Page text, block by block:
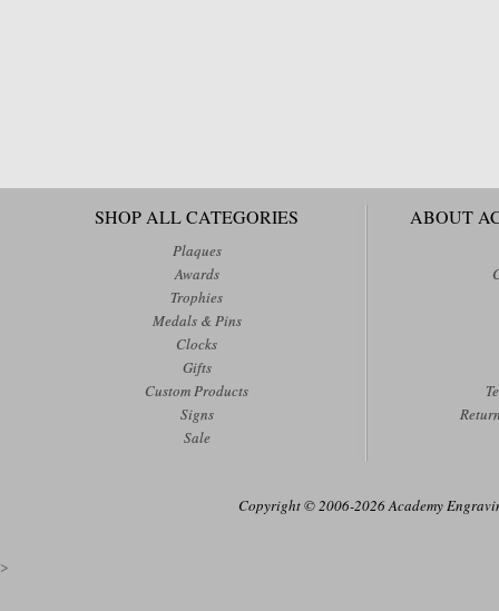
SHOP ALL CATEGORIES
Plaques
Awards
Trophies
Medals & Pins
Clocks
Gifts
Custom Products
Signs
Sale
ABOUT
Copyright © 2006-2026 Academy
>